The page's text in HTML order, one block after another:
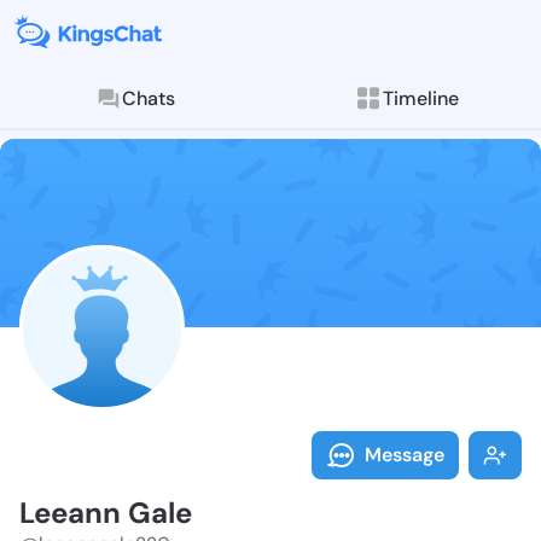
Chats Timeline
Follow
Explore posts &
Message
Leeann Gale